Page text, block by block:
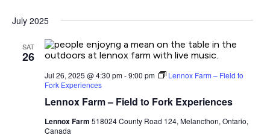
July 2025
SAT
26
Lennox Farm – Field to Fork Experiences
Jul 26, 2025 @ 4:30 pm-9:00 pm
Lennox Farm – Field to
Fork Experiences
Lennox Farm 518024 County Road 124, Melancthon, Ontario,
Canada